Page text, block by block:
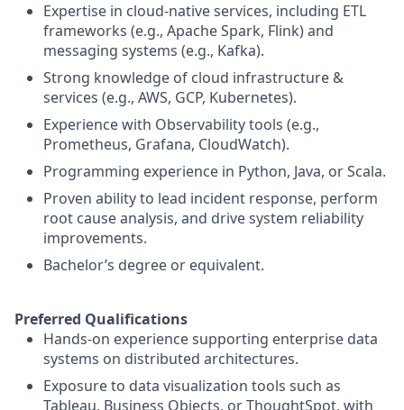
Expertise in cloud-native services, including ETL
frameworks (e.g., Apache Spark, Flink) and
messaging systems (e.g., Kafka).
Strong knowledge of cloud infrastructure &
services (e.g., AWS, GCP, Kubernetes).
Experience with Observability tools (e.g.,
Prometheus, Grafana, CloudWatch).
Programming experience in Python, Java, or Scala.
Proven ability to lead incident response, perform
root cause analysis, and drive system reliability
improvements.
Bachelor’s degree or equivalent.
Preferred Qualifications
Hands-on experience supporting enterprise data
systems on distributed architectures.
Exposure to data visualization tools such as
Tableau, Business Objects, or ThoughtSpot, with